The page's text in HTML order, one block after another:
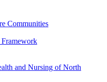
Communities
and Nursing of North